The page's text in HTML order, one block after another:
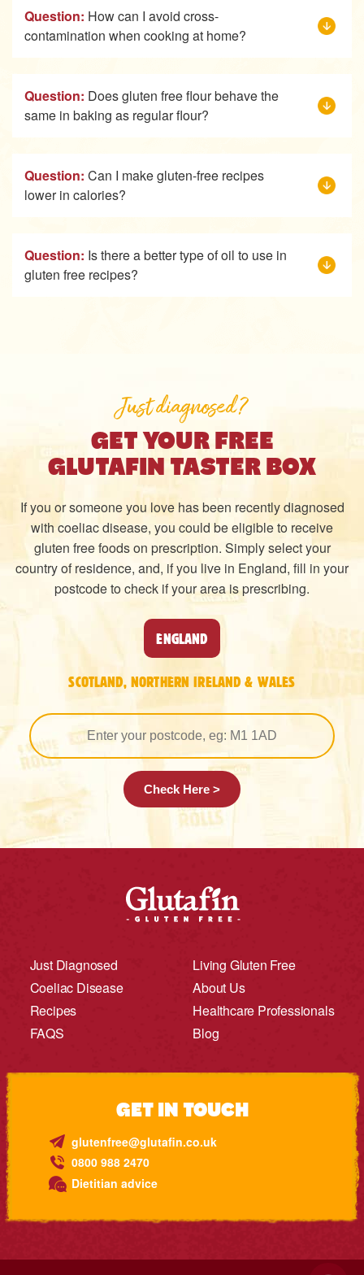
Question: How can I avoid cross-
contamination when cooking at home?
Question: Does gluten free flour behave the
same in baking as regular flour?
Question: Can I make gluten-free recipes
lower in calories?
Question: Is there a better type of oil to use in
gluten free recipes?
Just diagnosed?
GET YOUR FREE
GLUTAFIN TASTER BOX
If you or someone you love has been recently diagnosed
with coeliac disease, you could be eligible to receive
gluten free foods on prescription. Simply select your
country of residence, and, if you live in England, fill in your
postcode to check if your area is prescribing.
ENGLAND
SCOTLAND, NORTHERN IRELAND & WALES
Check Here >
Just Diagnosed
Coeliac Disease
Recipes
FAQS
Living Gluten Free
About Us
Healthcare Professionals
Blog
GET IN TOUCH
glutenfree@glutafin.co.uk
0800 988 2470
Dietitian advice